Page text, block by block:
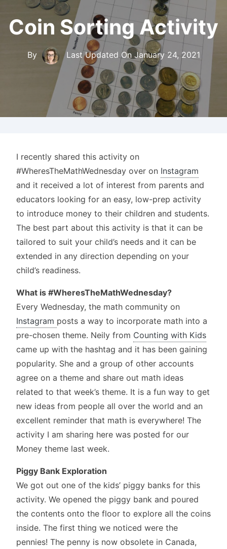
Coin Sorting Activity
By Last Updated On January 24, 2021
I recently shared this activity on
#WheresTheMathWednesday over on Instagram
and it received a lot of interest from parents and
educators looking for an easy, low-prep activity
to introduce money to their children and students.
The best part about this activity is that it can be
tailored to suit your child’s needs and it can be
extended in any direction depending on your
child’s readiness.
What is #WheresTheMathWednesday?
Every Wednesday, the math community on
Instagram posts a way to incorporate math into a
pre-chosen theme. Neily from Counting with Kids
came up with the hashtag and it has been gaining
popularity. She and a group of other accounts
agree on a theme and share out math ideas
related to that week’s theme. It is a fun way to get
new ideas from people all over the world and an
excellent reminder that math is everywhere! The
activity I am sharing here was posted for our
Money theme last week.
Piggy Bank Exploration
We got out one of the kids’ piggy banks for this
activity. We opened the piggy bank and poured
the contents onto the floor to explore all the coins
inside. The first thing we noticed were the
pennies! The penny is now obsolete in Canada,